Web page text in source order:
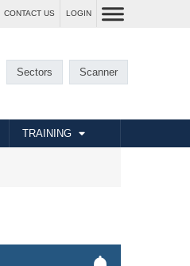
CONTACT US LOGIN
Sectors Scanner
TRAINING